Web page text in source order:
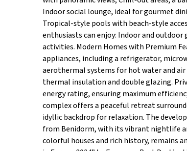
Indoor social lounge, ideal for gourmet
Tropical-style pools with beach-style
enthusiasts can enjoy: Indoor and
activities. Modern Homes with Premium
appliances, including a refrigerator,
aerothermal systems for hot water and
thermal insulation and double glazing.
energy rating, ensuring maximum
complex offers a peaceful retreat
idyllic backdrop for relaxation. The
from Benidorm, with its vibrant nightlife
colorful houses and rich history, remains